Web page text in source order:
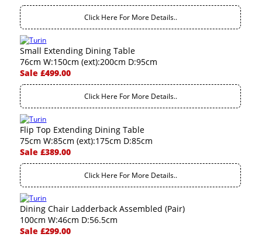
Click Here For More Details..
Small Extending Dining Table
76cm W:150cm (ext):200cm D:95cm
Sale £499.00
Click Here For More Details..
Flip Top Extending Dining Table
75cm W:85cm (ext):175cm D:85cm
Sale £389.00
Click Here For More Details..
Dining Chair Ladderback Assembled (Pair)
100cm W:46cm D:56.5cm
Sale £299.00